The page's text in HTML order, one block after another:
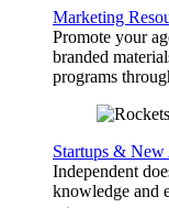
Marketing
Promote your
branded
programs
Startups & New
Independent
knowledge and